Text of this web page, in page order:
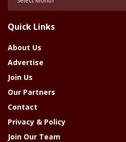
Year
Quick Links
About Us
Advertise
Join Us
Our Partners
Contact
Privacy & Policy
Join Our Team